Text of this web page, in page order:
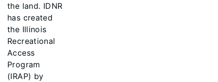
the land. IDNR
has created
the Illinois
Recreational
Access
Program
(IRAP) by